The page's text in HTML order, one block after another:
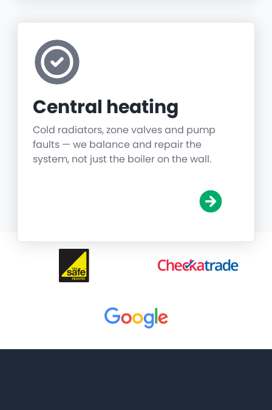
Central heating
Cold radiators, zone valves and pump
faults — we balance and repair the
system, not just the boiler on the wall.